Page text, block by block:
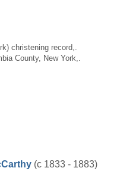
christening record,.
County, New York,.
(c 1833 - 1883)